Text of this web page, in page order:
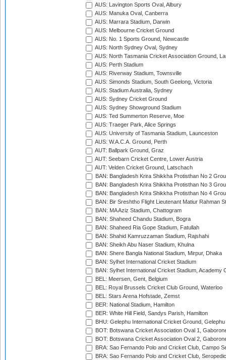
AUS: Lavington Sports Oval, Albury
AUS: Manuka Oval, Canberra
AUS: Marrara Stadium, Darwin
AUS: Melbourne Cricket Ground
AUS: No. 1 Sports Ground, Newcastle
AUS: North Sydney Oval, Sydney
AUS: North Tasmania Cricket Association Ground,
AUS: Perth Stadium
AUS: Riverway Stadium, Townsville
AUS: Simonds Stadium, South Geelong, Victoria
AUS: Stadium Australia, Sydney
AUS: Sydney Cricket Ground
AUS: Sydney Showground Stadium
AUS: Ted Summerton Reserve, Moe
AUS: Traeger Park, Alice Springs
AUS: University of Tasmania Stadium, Launceston
AUS: W.A.C.A. Ground, Perth
AUT: Ballpark Ground, Graz
AUT: Seebarn Cricket Centre, Lower Austria
AUT: Velden Cricket Ground, Latschach
BAN: Bangladesh Krira Shikkha Protisthan No 2
BAN: Bangladesh Krira Shikkha Protisthan No 3
BAN: Bangladesh Krira Shikkha Protisthan No 4
BAN: Bir Sreshtho Flight Lieutenant Matiur Rahman
BAN: MA Aziz Stadium, Chattogram
BAN: Shaheed Chandu Stadium, Bogra
BAN: Shaheed Ria Gope Stadium, Fatullah
BAN: Shahid Kamruzzaman Stadium, Rajshahi
BAN: Sheikh Abu Naser Stadium, Khulna
BAN: Shere Bangla National Stadium, Mirpur, Dhaka
BAN: Sylhet International Cricket Stadium
BAN: Sylhet International Cricket Stadium, Academy
BEL: Meersen, Gent, Belgium
BEL: Royal Brussels Cricket Club Ground, Waterloo
BEL: Stars Arena Hofstade, Zemst
BER: National Stadium, Hamilton
BER: White Hill Field, Sandys Parish, Hamilton
BHU: Gelephu International Cricket Ground, Gelephu
BOT: Botswana Cricket Association Oval 1,
BOT: Botswana Cricket Association Oval 2,
BRA: Sao Fernando Polo and Cricket Club, Campo
BRA: Sao Fernando Polo and Cricket Club,